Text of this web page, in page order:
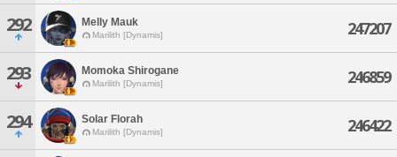
292 Melly Mauk
Marilith [Dynamis] 247207
293 Momoka Shirogane
Marilith [Dynamis] 246859
294 Solar Florah
Marilith [Dynamis] 246422